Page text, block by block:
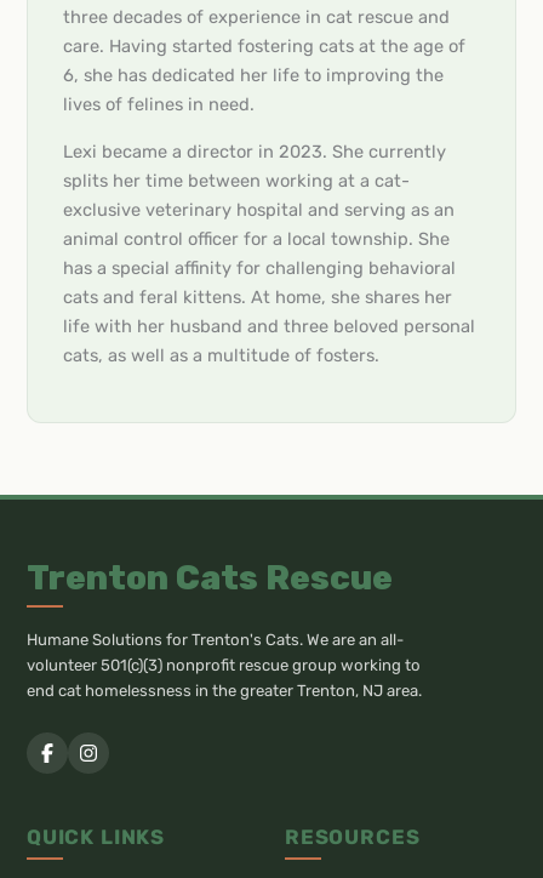
three decades of experience in cat rescue and
care. Having started fostering cats at the age of
6, she has dedicated her life to improving the
lives of felines in need.
Lexi became a director in 2023. She currently
splits her time between working at a cat-
exclusive veterinary hospital and serving as an
animal control officer for a local township. She
has a special affinity for challenging behavioral
cats and feral kittens. At home, she shares her
life with her husband and three beloved personal
cats, as well as a multitude of fosters.
Trenton Cats Rescue
Humane Solutions for Trenton's Cats. We are an all-
volunteer 501(c)(3) nonprofit rescue group working to
end cat homelessness in the greater Trenton, NJ area.
QUICK LINKS RESOURCES